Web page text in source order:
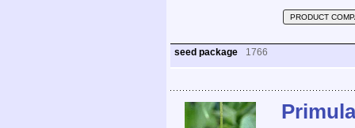
PRODUCT
seed package 1766